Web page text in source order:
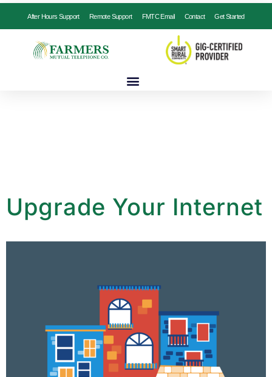
After Hours Support Remote Support FMTC Email Contact Get Started
Upgrade Your Internet